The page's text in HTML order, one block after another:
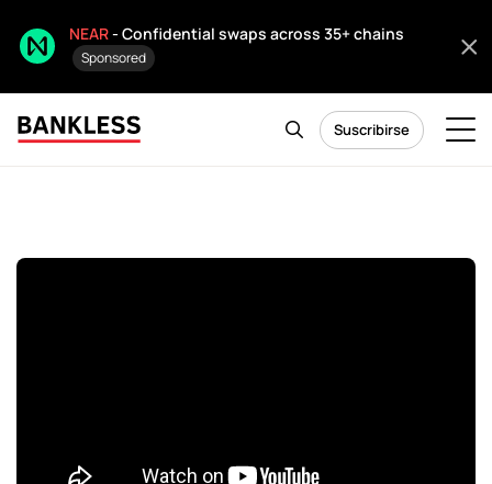
NEAR- Confidential swaps across 35+ chains
Sponsored
Suscribirse